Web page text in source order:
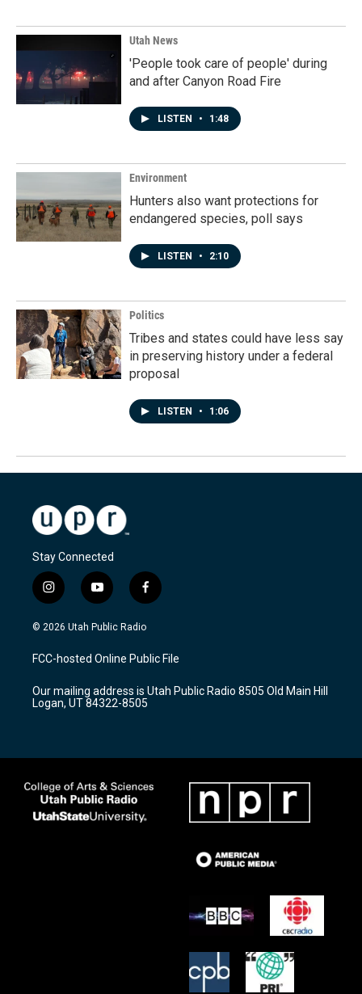
Utah News
'People took care of people' during
and after Canyon Road Fire
LISTEN • 1:48
Environment
Hunters also want protections for
endangered species, poll says
LISTEN • 2:10
Politics
Tribes and states could have less say
in preserving history under a federal
proposal
LISTEN • 1:06
Stay Connected
i
n
s
a
g
a
m
y
o
u
u
b
f
a
c
b
o
k
© 2026 Utah Public Radio
FCC-hosted Online Public File
Our mailing address is Utah Public Radio 8505 Old Main Hill
Logan, UT 84322-8505